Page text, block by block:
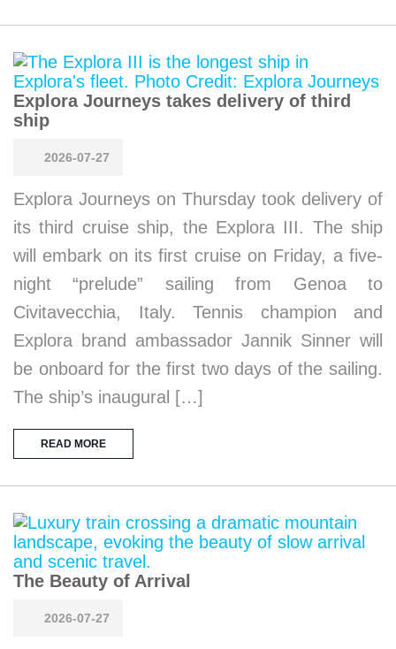
Explora Journeys takes delivery of third
ship
2026-07-27
Explora Journeys on Thursday took delivery of
its third cruise ship, the Explora III. The ship
will embark on its first cruise on Friday, a five-
night “prelude” sailing from Genoa to
Civitavecchia, Italy. Tennis champion and
Explora brand ambassador Jannik Sinner will
be onboard for the first two days of the sailing.
The ship’s inaugural […]
READ MORE
The Beauty of Arrival
2026-07-27